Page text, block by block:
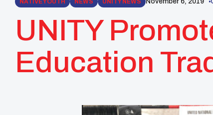
UNITY
Education